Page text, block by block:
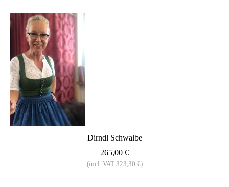
Dirndl Schwalbe
265,00 €
(incl. VAT:323,30 €)